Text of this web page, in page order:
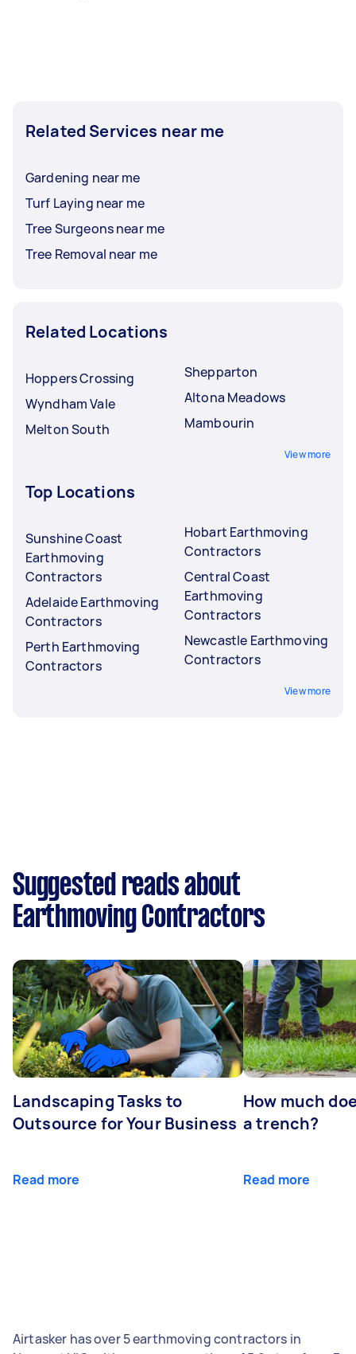
Related Services near me
Gardening near me
Turf Laying near me
Tree Surgeons near me
Tree Removal near me
Related Locations
Hoppers Crossing
Wyndham Vale
Melton South
Shepparton
Altona Meadows
Mambourin
View more
Top Locations
Sunshine Coast
Earthmoving
Contractors
Adelaide Earthmoving
Contractors
Perth Earthmoving
Contractors
Hobart Earthmoving
Contractors
Central Coast
Earthmoving
Contractors
Newcastle Earthmoving
Contractors
View more
Suggested reads about
Earthmoving Contractors
Landscaping Tasks to
Outsource for Your Business
Read more
How much
a trench?
Read more
Airtasker has over 5 earthmoving contractors in